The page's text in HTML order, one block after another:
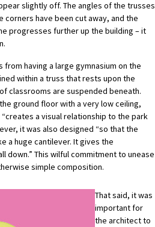
slightly off. The angles of the trusses
corners have been cut away, and the
progresses further up the building – it
from having a large gymnasium on the
within a truss that rests upon the
classrooms are suspended beneath.
ground floor with a very low ceiling,
a visual relationship to the park
it was also designed “so that the
a huge cantilever. It gives the
down.” This wilful commitment to unease
simple composition.
That said, it was
important for
the architect to